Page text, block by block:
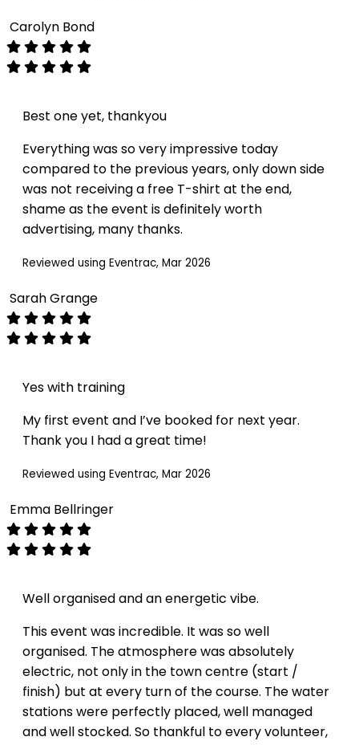
Carolyn Bond
Best one yet, thankyou
Everything was so very impressive today
compared to the previous years, only down side
was not receiving a free T-shirt at the end,
shame as the event is definitely worth
advertising, many thanks.
Reviewed using Eventrac, Mar 2026
Sarah Grange
Yes with training
My first event and I’ve booked for next year.
Thank you I had a great time!
Reviewed using Eventrac, Mar 2026
Emma Bellringer
Well organised and an energetic vibe.
This event was incredible. It was so well
organised. The atmosphere was absolutely
electric, not only in the town centre (start /
finish) but at every turn of the course. The water
stations were perfectly placed, well managed
and well stocked. So thankful to every volunteer,